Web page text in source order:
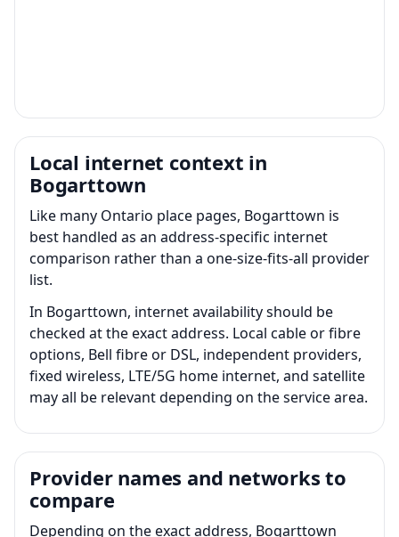
Local internet context in
Bogarttown
Like many Ontario place pages, Bogarttown is
best handled as an address-specific internet
comparison rather than a one-size-fits-all provider
list.
In Bogarttown, internet availability should be
checked at the exact address. Local cable or fibre
options, Bell fibre or DSL, independent providers,
fixed wireless, LTE/5G home internet, and satellite
may all be relevant depending on the service area.
Provider names and networks to
compare
Depending on the exact address, Bogarttown